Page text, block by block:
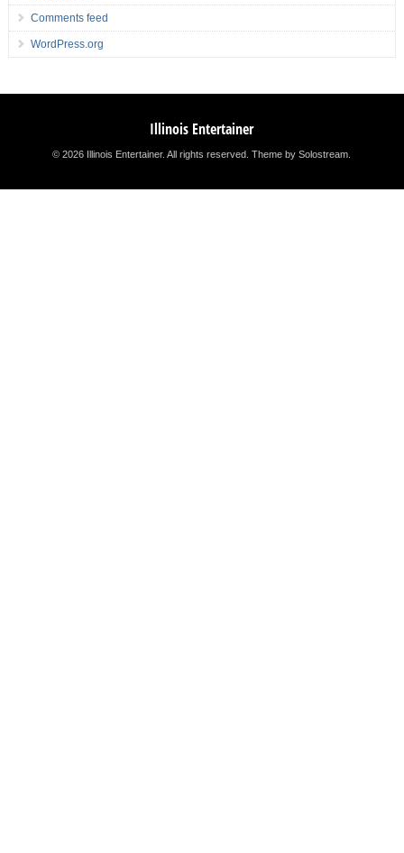
Comments feed
WordPress.org
Illinois Entertainer
© 2026 Illinois Entertainer. All rights reserved.Theme by Solostream